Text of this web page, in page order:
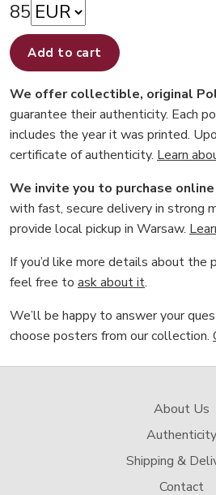
85
Add to cart
We offer collectible, original
guarantee their authenticity. Each
includes the year it was printed.
certificate of authenticity. Learn
We invite you to purchase online
with fast, secure delivery in strong
provide local pickup in Warsaw.
If you’d like more details about the
feel free to ask about it.
We’ll be happy to answer your
choose posters from our collection.
About Us
Authenticity
Shipping &
Contact